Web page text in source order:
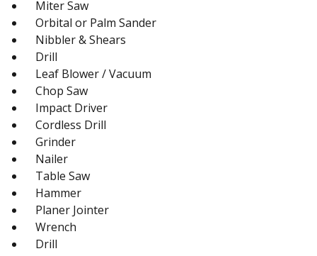
Miter Saw
Orbital or Palm Sander
Nibbler & Shears
Drill
Leaf Blower / Vacuum
Chop Saw
Impact Driver
Cordless Drill
Grinder
Nailer
Table Saw
Hammer
Planer Jointer
Wrench
Drill